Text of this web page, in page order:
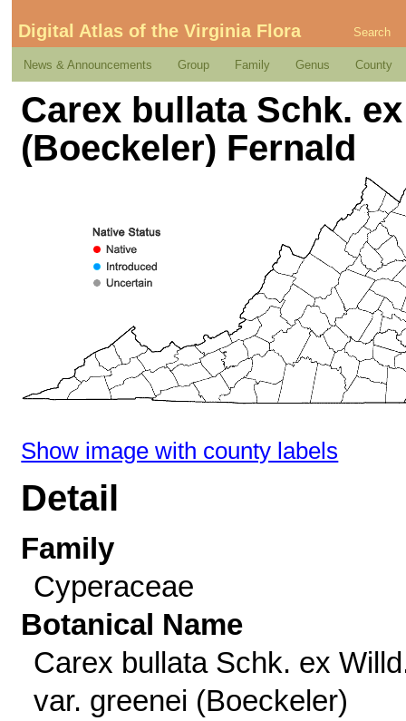
Digital Atlas of the Virginia Flora Search
News & Announcements Group Family Genus County
Carex bullata Schk.
(Boeckeler) Fernald
Show image with county labels
Detail
Family
Cyperaceae
Botanical Name
Carex bullata Schk. ex
var. greenei (Boeckeler)